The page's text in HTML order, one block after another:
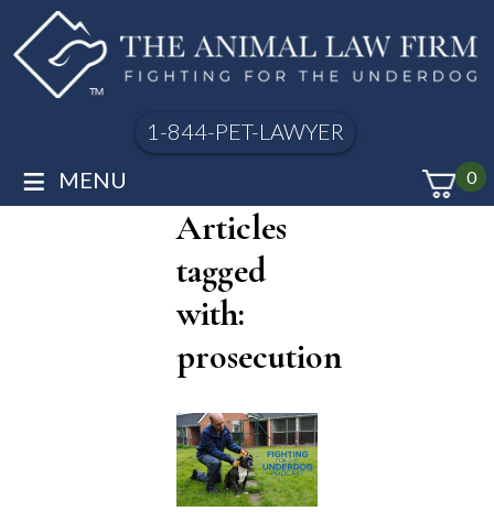
1-844-PET-LAWYER
0
≡ MENU
Articles
tagged
with:
prosecution